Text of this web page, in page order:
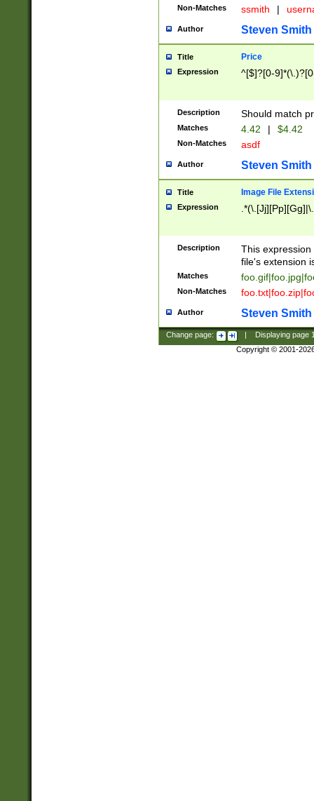
Non-Matches ssmith |
Author Steven Smith
Title Price
Expression ^[$]?[0-
Description Should match
Matches 4.42 | $4.42
Non-Matches asdf
Author Steven Smith
Title Image File
Expression
Description
This
file's extension
Matches
Non-Matches
Author Steven Smith
Change page: Displaying page
Copyright © 2001-